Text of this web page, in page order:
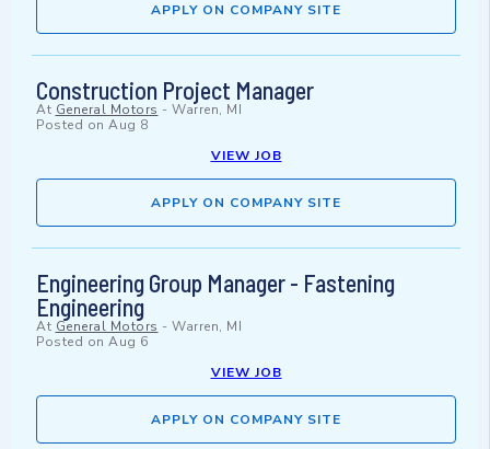
APPLY ON COMPANY SITE
Construction Project Manager
At General Motors - Warren, MI
Posted on Aug 8
VIEW JOB
APPLY ON COMPANY SITE
Engineering Group Manager - Fastening
Engineering
At General Motors - Warren, MI
Posted on Aug 6
VIEW JOB
APPLY ON COMPANY SITE